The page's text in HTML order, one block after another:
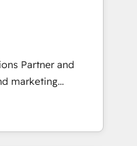
secure data
compliant
⚖️ Legal: client
🛒 E-
deal pipelines;
🏭
Partner and
marketing
and mid-
that want a strategic
through creative